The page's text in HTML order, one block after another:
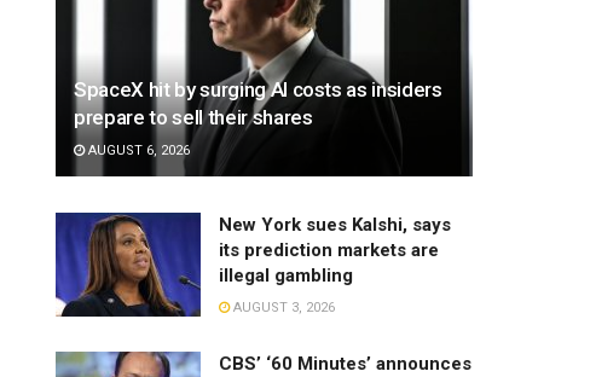
SpaceX hit by surging AI costs as insiders
prepare to sell their shares
AUGUST 6, 2026
New York sues Kalshi, says
its prediction markets are
illegal gambling
AUGUST 3, 2026
CBS’ ‘60 Minutes’ announces